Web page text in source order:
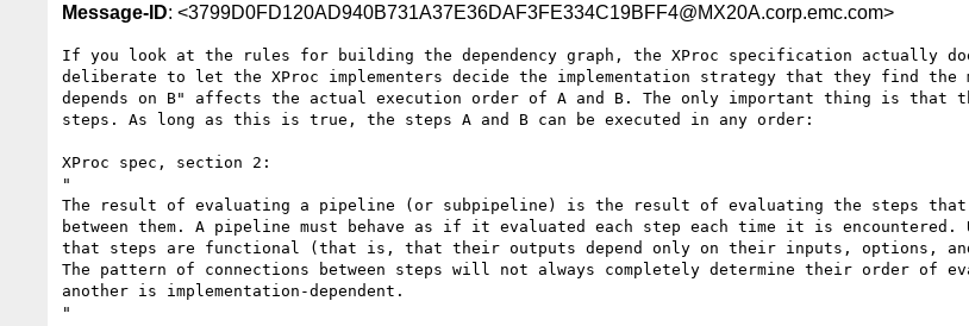
Message-ID: <3799D0FD120AD940B731A37E36DAF3FE334C19BFF4@MX20A.corp.emc.com>
If you look at the rules for building the dependency graph, the XProc specification actually
deliberate to let the XProc implementers decide the implementation strategy that they find
depends on B" affects the actual execution order of A and B. The only important thing is that
steps. As long as this is true, the steps A and B can be executed in any order:
XProc spec, section 2:
"
The result of evaluating a pipeline (or subpipeline) is the result of evaluating the steps
between them. A pipeline must behave as if it evaluated each step each time it is encountered.
that steps are functional (that is, that their outputs depend only on their inputs, options,
The pattern of connections between steps will not always completely determine their order of
another is implementation-dependent.
"